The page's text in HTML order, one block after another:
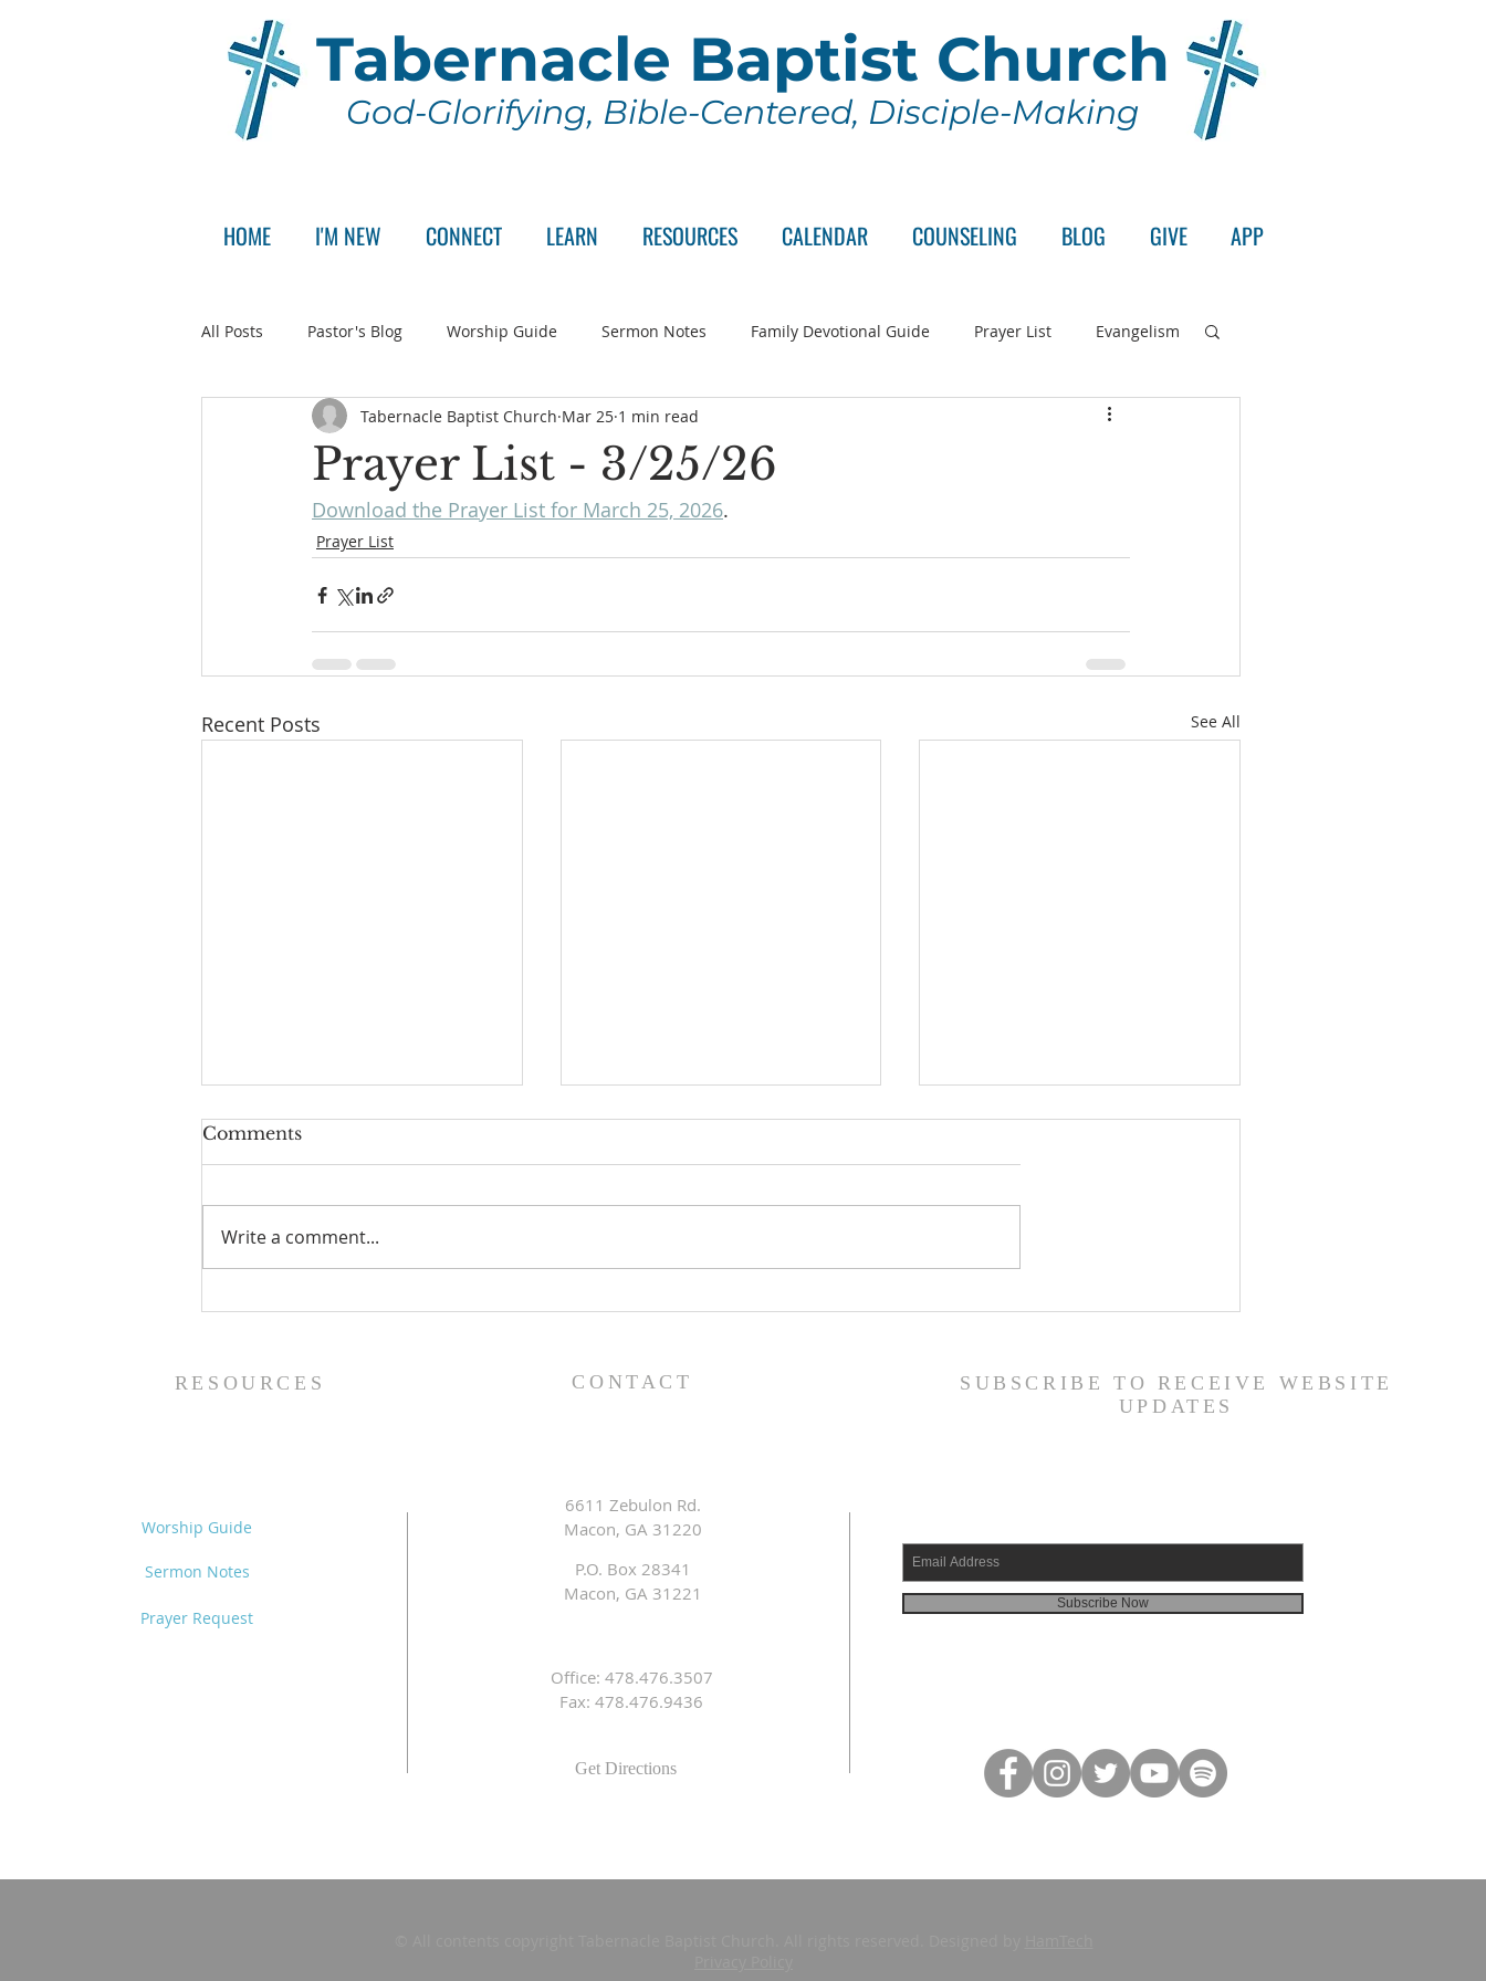
Tabernacle Baptist Church
God-Glorifying, Bible-Centered, Disciple-Making
HOME I'M NEW CONNECT LEARN RESOURCES CALENDAR COUNSELING BLOG GIVE APP
All Posts Pastor's Blog Worship Guide Sermon Notes Family Devotional Guide Prayer List Evangelism
Announcement Pastor Search Committee Wednesday Series
Prayer List - 3/25/26
Tabernacle Baptist Church Mar 25 1 min read
Download the Prayer List for March 25, 2026.
Prayer List
Recent Posts See All
Prayer List - 8/5/26 Prayer List - 7/29/26 Prayer List - 7/22/26
Comments
Write a comment...
RESOURCES CONTACT
SUBSCRIBE TO RECEIVE WEBSITE
UPDATES
Worship Guide
Sermon Notes
Prayer Request
6611 Zebulon Rd.
Macon, GA 31220
P.O. Box 28341
Macon, GA 31221
Office: 478.476.3507
Fax: 478.476.9436
Get Directions
Subscribe Now